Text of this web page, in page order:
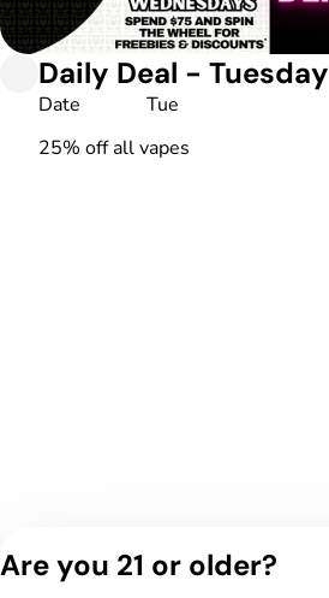
Daily Deal - Tuesday
Date
Tue
25% off all vapes
Are you 21 or older?